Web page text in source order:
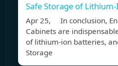
Safe Storage of
Apr 25, In conclusion,
Cabinets are
of lithium-ion batteries,
Storage